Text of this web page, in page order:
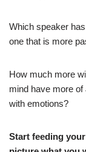
Which speaker
one that is more
How much more
mind have more of
with emotions?
Start feeding